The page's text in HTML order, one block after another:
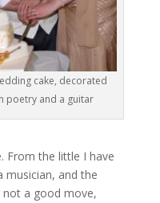
cake, decorated
poetry and a guitar
From the little I have
musician, and the
not a good move,